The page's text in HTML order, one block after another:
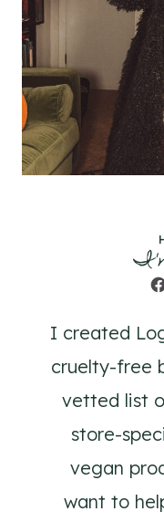
I created
cruelty-free
vetted list
store-
vegan
want to